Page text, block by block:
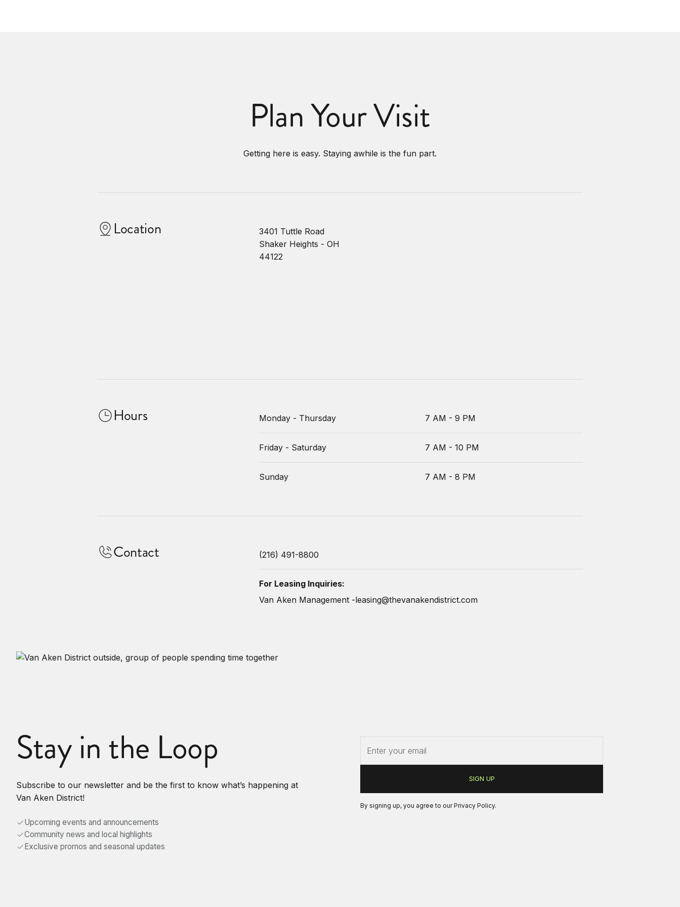
Plan Your Visit
Getting here is easy. Staying awhile is the fun part.
Location
3401 Tuttle Road
Shaker Heights - OH
44122
Hours Monday - Thursday 7 AM - 9 PM
Friday - Saturday 7 AM - 10 PM
Sunday 7 AM - 8 PM
Contact (216) 491-8800
For Leasing Inquiries:
Van Aken Management -leasing@thevanakendistrict.com
Stay in the Loop
Subscribe to our newsletter and be the first to know what’s happening at
Van Aken District!
Upcoming events and announcements
Community news and local highlights
Exclusive promos and seasonal updates
By signing up, you agree to ourPrivacy Policy.